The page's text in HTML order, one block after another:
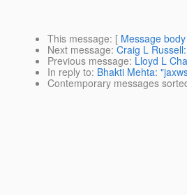
This message: [ Message body
Next message: Craig L
Previous message: Lloyd L
In reply to: Bhakti Mehta:
Contemporary messages